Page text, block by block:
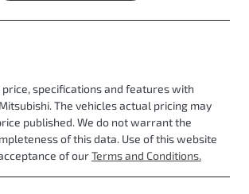
specifications and features with
. The vehicles actual pricing may
published. We do not warrant the
of this data. Use of this website
of ourTerms and Conditions.